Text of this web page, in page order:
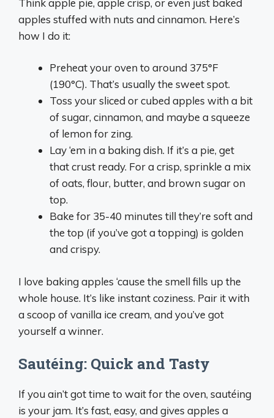
apples stuffed with nuts and cinnamon. Here’s
how I do it:
Preheat your oven to around 375°F
(190°C). That’s usually the sweet spot.
Toss your sliced or cubed apples with a bit
of sugar, cinnamon, and maybe a squeeze
of lemon for zing.
Lay ‘em in a baking dish. If it’s a pie, get
that crust ready. For a crisp, sprinkle a mix
of oats, flour, butter, and brown sugar on
top.
Bake for 35-40 minutes till they’re soft and
the top (if you’ve got a topping) is golden
and crispy.
I love baking apples ‘cause the smell fills up the
whole house. It’s like instant coziness. Pair it with
a scoop of vanilla ice cream, and you’ve got
yourself a winner.
Sautéing: Quick and Tasty
If you ain’t got time to wait for the oven, sautéing
is your jam. It’s fast, easy, and gives apples a